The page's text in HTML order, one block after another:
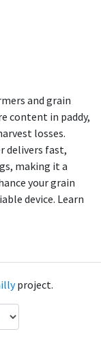
and grain
content in paddy,
losses.
delivers fast,
making it a
your grain
device. Learn
project.